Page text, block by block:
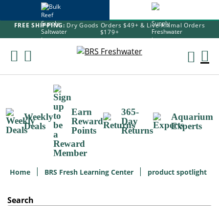
FREE SHIPPING: Dry Goods Orders $49+ & Live Animal Orders
$179+
Skip
Weekly
Deals
Earn
Reward
Points
365-
Day
Returns
Aquarium
Experts
Home BRS Fresh Learning Center product spotlight
Search